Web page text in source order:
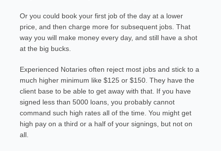
Or you could book your first job of the day at a lower
price, and then charge more for subsequent jobs. That
way you will make money every day, and still have a shot
at the big bucks.
Experienced Notaries often reject most jobs and stick to a
much higher minimum like $125 or $150. They have the
client base to be able to get away with that. If you have
signed less than 5000 loans, you probably cannot
command such high rates all of the time. You might get
high pay on a third or a half of your signings, but not on
all.